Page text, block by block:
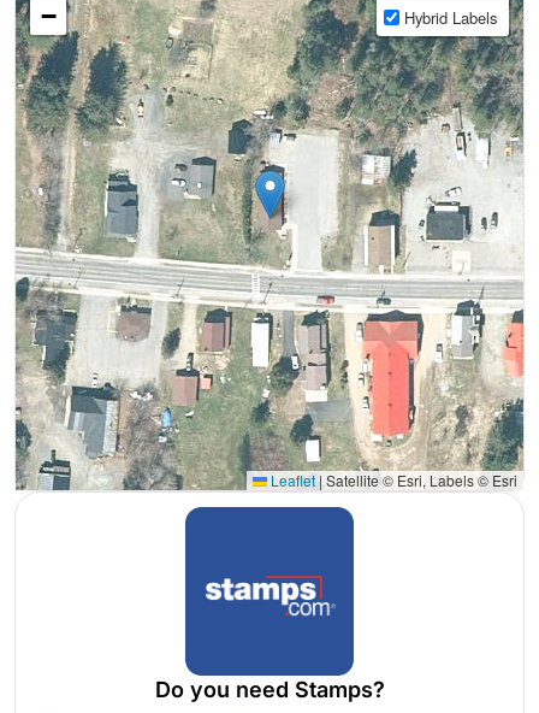
−
Hybrid Labels
Leaflet|Satellite © Esri, Labels © Esri
Do you need Stamps?